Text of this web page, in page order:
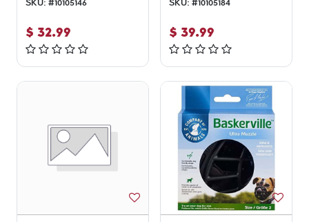
SKU: #10105146
$ 32.99
SKU: #10105184
$ 39.99